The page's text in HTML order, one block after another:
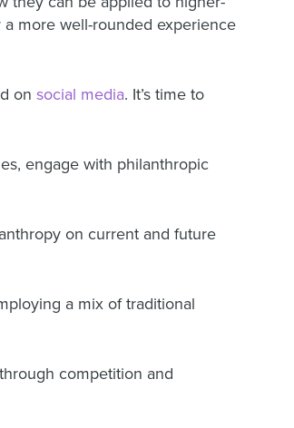
more well-rounded experience
on social media. It’s time to
engage with philanthropic
on current and future
a mix of traditional
competition and